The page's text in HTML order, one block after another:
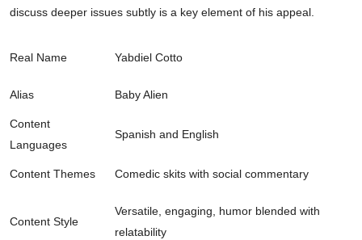
discuss deeper issues subtly is a key element of his appeal.
Real Name Yabdiel Cotto
Alias Baby Alien
Content
Languages
Spanish and English
Content Themes Comedic skits with social commentary
Content Style
Versatile, engaging, humor blended with
relatability